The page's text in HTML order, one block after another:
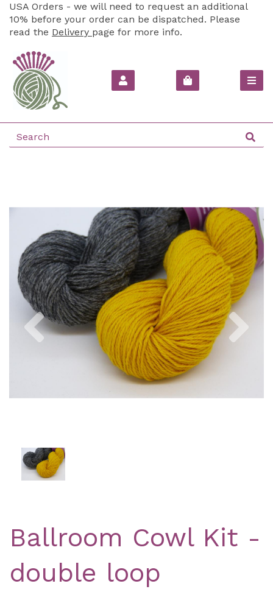
USA Orders - we will need to request an additional
10% before your order can be dispatched. Please
read the Delivery page for more info.
Previous
Ballroom Cowl Kit -
double loop